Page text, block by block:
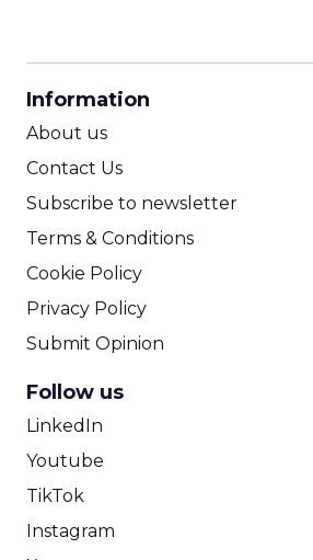
Information
About us
Contact Us
Subscribe to newsletter
Terms & Conditions
Cookie Policy
Privacy Policy
Submit Opinion
Follow us
LinkedIn
Youtube
TikTok
Instagram